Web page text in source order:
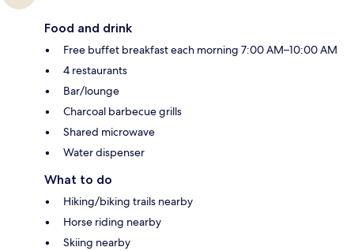
Food and drink
Free buffet breakfast each morning 7:00 AM–10:00 AM
4 restaurants
Bar/lounge
Charcoal barbecue grills
Shared microwave
Water dispenser
What to do
Hiking/biking trails nearby
Horse riding nearby
Skiing nearby